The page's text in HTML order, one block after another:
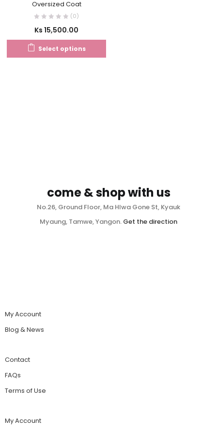
Oversized Coat
(0)
Ks 15,500.00
Select options
come & shop with us
No.26, Ground Floor, Ma Hlwa Gone St, Kyauk
Myaung, Tamwe, Yangon. Get the direction
My Account
Blog & News
Contact
FAQs
Terms of Use
My Account